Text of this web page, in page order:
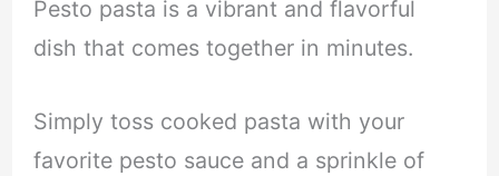
Pesto pasta is a vibrant and flavorful
dish that comes together in minutes.
Simply toss cooked pasta with your
favorite pesto sauce and a sprinkle of